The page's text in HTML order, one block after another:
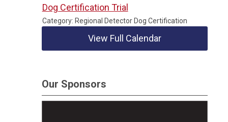
Dog Certification Trial
Category: Regional Detector Dog Certification
View Full Calendar
Our Sponsors